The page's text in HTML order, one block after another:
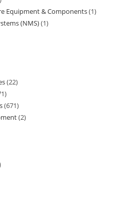
Equipment & Components 1
(NMS) 1
22
671
2